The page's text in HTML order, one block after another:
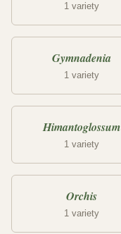
1 variety
Gymnadenia
1 variety
Himantoglossum
1 variety
Orchis
1 variety